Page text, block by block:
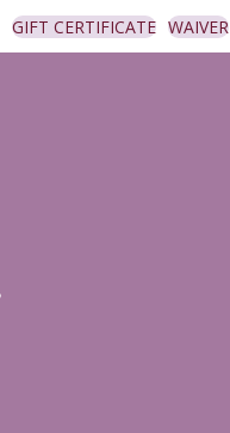
GIFT CERTIFICATE WAIVER